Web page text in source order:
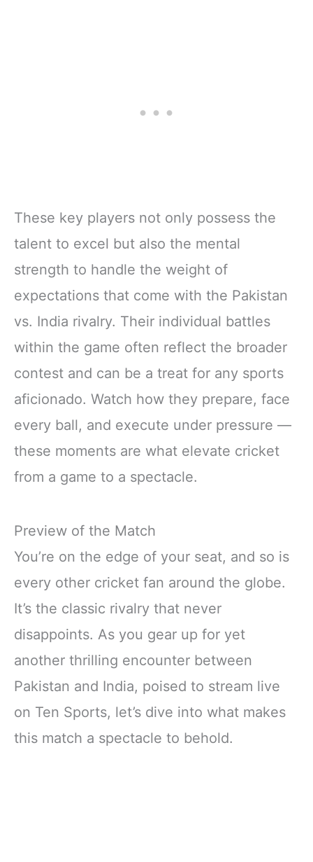
These key players not only possess the
talent to excel but also the mental
strength to handle the weight of
expectations that come with the Pakistan
vs. India rivalry. Their individual battles
within the game often reflect the broader
contest and can be a treat for any sports
aficionado. Watch how they prepare, face
every ball, and execute under pressure —
these moments are what elevate cricket
from a game to a spectacle.
Preview of the Match
You’re on the edge of your seat, and so is
every other cricket fan around the globe.
It’s the classic rivalry that never
disappoints. As you gear up for yet
another thrilling encounter between
Pakistan and India, poised to stream live
on Ten Sports, let’s dive into what makes
this match a spectacle to behold.